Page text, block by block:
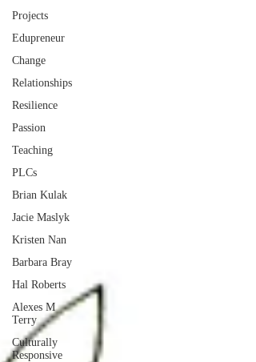
Projects
Edupreneur
Change
Relationships
Resilience
Passion
Teaching
PLCs
Brian Kulak
Jacie Maslyk
Kristen Nan
Barbara Bray
Hal Roberts
Alexes M
Terry
Culturally
Responsive